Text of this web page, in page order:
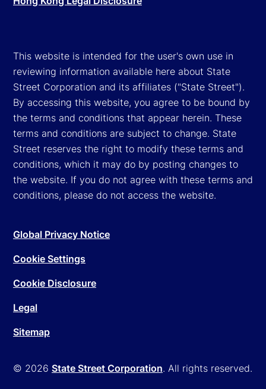
This website is intended for the user's own use in
reviewing information available here about State
Street Corporation and its affiliates ("State Street").
By accessing this website, you agree to be bound by
the terms and conditions that appear herein. These
terms and conditions are subject to change. State
Street reserves the right to modify these terms and
conditions, which it may do by posting changes to
the website. If you do not agree with these terms and
conditions, please do not access the website.
© 2026 State Street Corporation. All rights reserved.
Global Privacy Notice
Cookie Settings
Cookie Disclosure
Legal
Sitemap